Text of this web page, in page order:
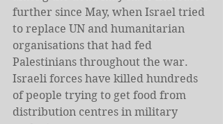
further since May, when Israel tried
to replace UN and humanitarian
organisations that had fed
Palestinians throughout the war.
Israeli forces have killed hundreds
of people trying to get food from
distribution centres in military